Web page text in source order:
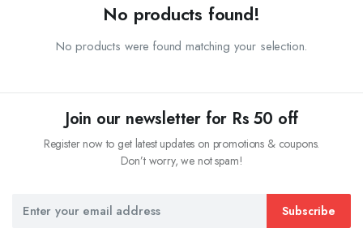
No products found!
No products were found matching your selection.
Join our newsletter for Rs 50 off
Register now to get latest updates on promotions & coupons.
Don’t worry, we not spam!
Subscribe